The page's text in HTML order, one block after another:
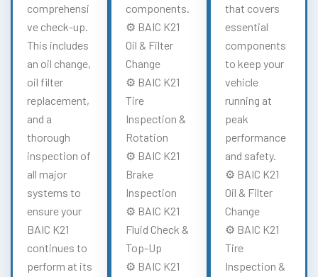
comprehensi
ve check-up.
This includes
an oil change,
oil filter
replacement,
and a
thorough
inspection of
all major
systems to
ensure your
BAIC K21
continues to
perform at its
components.
⚙️ BAIC K21
Oil & Filter
Change
⚙️ BAIC K21
Tire
Inspection &
Rotation
⚙️ BAIC K21
Brake
Inspection
⚙️ BAIC K21
Fluid Check &
Top-Up
⚙️ BAIC K21
that covers
essential
components
to keep your
vehicle
running at
peak
performance
and safety.
⚙️ BAIC K21
Oil & Filter
Change
⚙️ BAIC K21
Tire
Inspection &